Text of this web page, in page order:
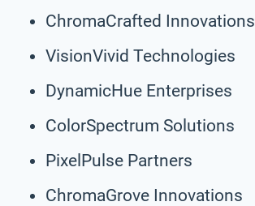
ChromaCrafted Innovations
VisionVivid Technologies
DynamicHue Enterprises
ColorSpectrum Solutions
PixelPulse Partners
ChromaGrove Innovations